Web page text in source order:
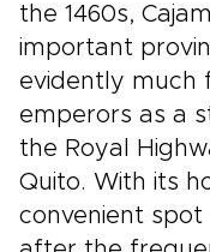
the 1460s,
important
evidently much
emperors as a
the Royal
Quito. With its
convenient